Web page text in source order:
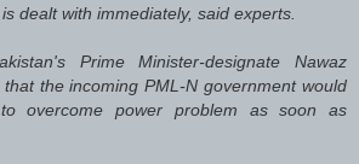
dealt with immediately, said experts.
Prime Minister-designate Nawaz
the incoming PML-N government would
overcome power problem as soon as